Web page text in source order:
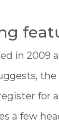
in 2009
for
a few